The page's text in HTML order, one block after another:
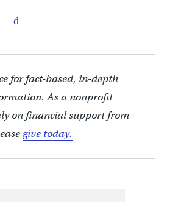
for fact-based, in-depth
As a nonprofit
on financial support from
give today.